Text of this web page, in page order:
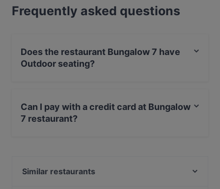
Frequently asked questions
Does the restaurant Bungalow 7 have
Outdoor seating?
Can I pay with a credit card at Bungalow
7 restaurant?
Similar restaurants